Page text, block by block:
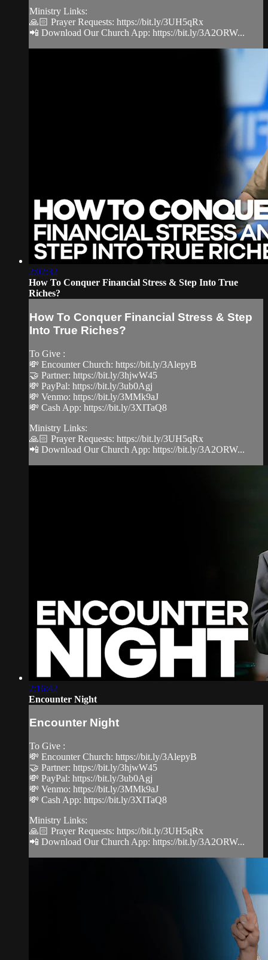
Ministry Links:
🙏🏻 Prayer Requests: https://bit.ly/3UH5qRx
📲 Download Our Church App: https://bit.ly/3A2ORW...
2:02:32
How To Conquer Financial Stress & Step Into True
Riches?
How To Conquer Financial Stress & Step
Into True Riches?
To Give :
💸 Encounter Church: https://bit.ly/3AlepyB
🤝 Partner: https://bit.ly/3hjwW45
💸 PayPal: https://bit.ly/3ub0Agj
💸 Venmo: https://bit.ly/3MMk9aJ
💸 Cash App: https://bit.ly/3XITaQ8
Ministry Links:
🙏🏻 Prayer Requests: https://bit.ly/3UH5qRx
📲 Download Our Church App: https://bit.ly/3A2ORW...
2:16:42
Encounter Night
Encounter Night
To Give :
💸 Encounter Church: https://bit.ly/3AlepyB
🤝 Partner: https://bit.ly/3hjwW45
💸 PayPal: https://bit.ly/3ub0Agj
💸 Venmo: https://bit.ly/3MMk9aJ
💸 Cash App: https://bit.ly/3XITaQ8
Ministry Links:
🙏🏻 Prayer Requests: https://bit.ly/3UH5qRx
📲 Download Our Church App: https://bit.ly/3A2ORW...